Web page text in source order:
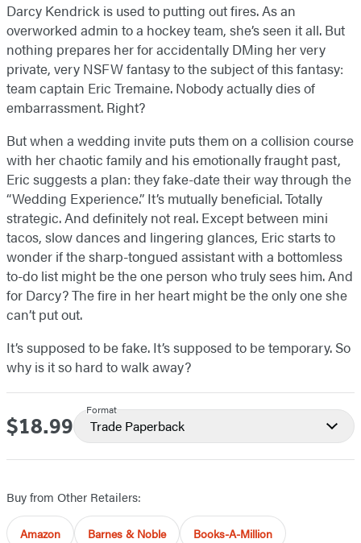
Darcy Kendrick is used to putting out fires. As an
overworked admin to a hockey team, she’s seen it all. But
nothing prepares her for accidentally DMing her very
private, very NSFW fantasy to the subject of this fantasy:
team captain Eric Tremaine. Nobody actually dies of
embarrassment. Right?
But when a wedding invite puts them on a collision course
with her chaotic family and his emotionally fraught past,
Eric suggests a plan: they fake-date their way through the
“Wedding Experience.” It’s mutually beneficial. Totally
strategic. And definitely not real. Except between mini
tacos, slow dances and lingering glances, Eric starts to
wonder if the sharp-tongued assistant with a bottomless
to-do list might be the one person who truly sees him. And
for Darcy? The fire in her heart might be the only one she
can’t put out.
It’s supposed to be fake. It’s supposed to be temporary. So
why is it so hard to walk away?
Price
$18.99
Format
Trade Paperback
Buy from Other Retailers:
Amazon Barnes & Noble Books-A-Million